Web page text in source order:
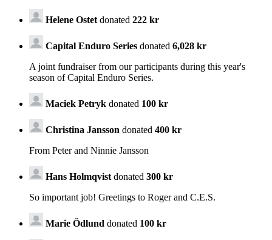
Helene Ostet donated 222 kr
Capital Enduro Series donated 6,028 kr
A joint fundraiser from our participants during this year's
season of Capital Enduro Series.
Maciek Petryk donated 100 kr
Christina Jansson donated 400 kr
From Peter and Ninnie Jansson
Hans Holmqvist donated 300 kr
So important job! Greetings to Roger and C.E.S.
Marie Ödlund donated 100 kr